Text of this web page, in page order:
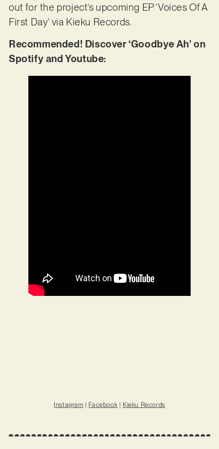
out for the project’s upcoming EP ‘Voices Of A
First Day’ via Kieku Records.
Recommended! Discover ‘Goodbye Ah’ on
Spotify and Youtube:
Instagram | Facebook | Kieku Records